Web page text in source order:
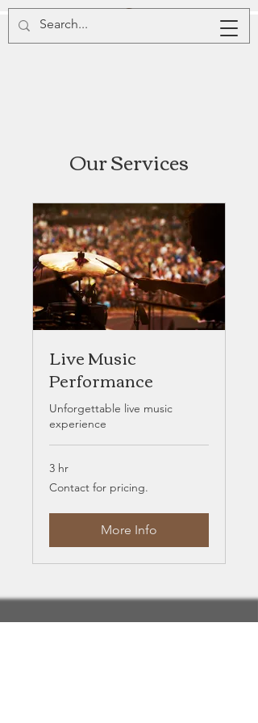
Our Services
Live Music
Performance
Unforgettable live music
experience
3 hr
Contact
for
Contact for pricing.
More Info